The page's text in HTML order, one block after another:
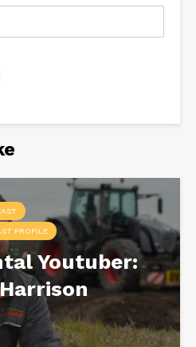
PROFILE
Youtuber:
Harrison